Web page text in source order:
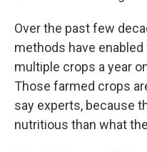
Over the past few
methods have
multiple crops a year
Those farmed crops
say experts, because
nutritious than what